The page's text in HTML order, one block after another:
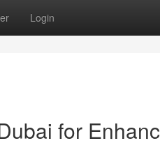
Login
for